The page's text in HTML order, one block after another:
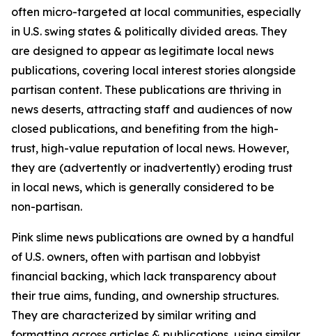
often micro-targeted at local communities, especially
in U.S. swing states & politically divided areas. They
are designed to appear as legitimate local news
publications, covering local interest stories alongside
partisan content. These publications are thriving in
news deserts, attracting staff and audiences of now
closed publications, and benefiting from the high-
trust, high-value reputation of local news. However,
they are (advertently or inadvertently) eroding trust
in local news, which is generally considered to be
non-partisan.
Pink slime news publications are owned by a handful
of U.S. owners, often with partisan and lobbyist
financial backing, which lack transparency about
their true aims, funding, and ownership structures.
They are characterized by similar writing and